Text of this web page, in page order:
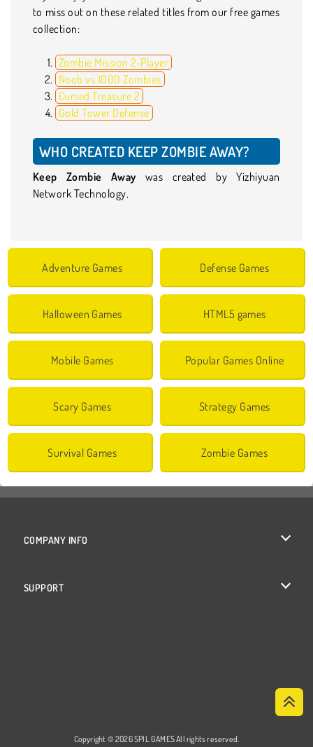
to miss out on these related titles from our free games
collection:
Zombie Mission 2-Player
Noob vs 1000 Zombies
Cursed Treasure 2
Gold Tower Defense
WHO CREATED KEEP ZOMBIE AWAY?
Keep Zombie Away was created by Yizhiyuan
Network Technology.
Adventure Games Defense Games
Halloween Games HTML5 games
Mobile Games Popular Games Online
Scary Games Strategy Games
Survival Games Zombie Games
COMPANY INFO
SUPPORT
Copyright © 2026 SPIL GAMES All rights reserved.